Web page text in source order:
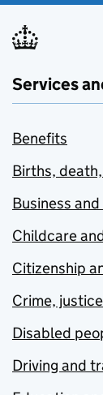
Services
Benefits
Births,
Business
Childcare
Citizenship
Crime,
Disabled
Driving and